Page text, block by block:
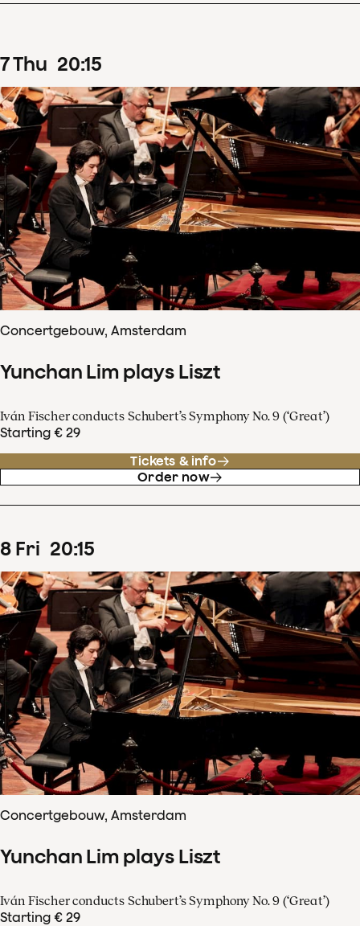
7Thu 20:15
Concertgebouw, Amsterdam
Yunchan Lim plays Liszt
Iván Fischer conducts Schubert’s Symphony No. 9 (‘Great’)
Starting € 29
Tickets & info
Order now
8 Fri 20:15
Concertgebouw, Amsterdam
Yunchan Lim plays Liszt
Iván Fischer conducts Schubert’s Symphony No. 9 (‘Great’)
Starting € 29